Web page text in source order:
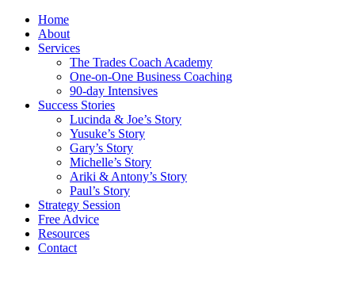
Home
About
Services
The Trades Coach Academy
One-on-One Business Coaching
90-day Intensives
Success Stories
Lucinda & Joe’s Story
Yusuke’s Story
Gary’s Story
Michelle’s Story
Ariki & Antony’s Story
Paul’s Story
Strategy Session
Free Advice
Resources
Contact